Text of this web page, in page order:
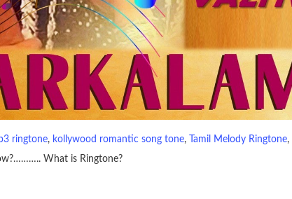
ringtone, kollywood romantic song tone, Tamil Melody Ringtone,
What is Ringtone?